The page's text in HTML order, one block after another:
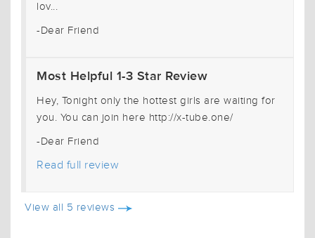
lov...
-Dear Friend
Most Helpful 1-3 Star Review
Hey, Tonight only the hottest girls are waiting for
you. You can join here http://x-tube.one/
-Dear Friend
Read full review
View all 5 reviews